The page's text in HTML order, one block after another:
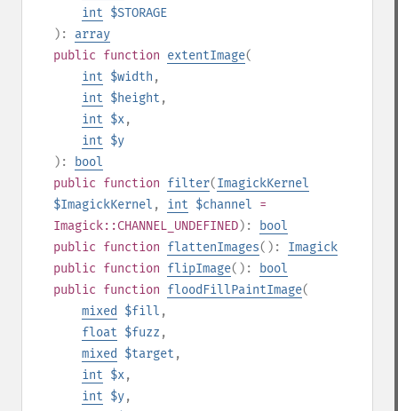
int $STORAGE
): array
public function extentImage(
int $width ,
int $height ,
int $x,
int $y
):
bool
public function filter(ImagickKernel
$ImagickKernel , int $channel =
Imagick::CHANNEL_UNDEFINED):
bool
public function flattenImages(): Imagick
public function flipImage():
bool
public function floodFillPaintImage(
mixed
$fill ,
float $fuzz ,
mixed
$target ,
int $x,
int $y,